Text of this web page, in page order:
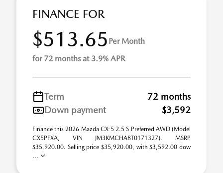
FINANCE FOR
$513.65 Per Month
for 72 months at 3.9% APR
Term
72 months
Down payment
$3,592
Finance this 2026 Mazda CX-5 2.5 S Preferred AWD (Model
CX5PFXA, VIN JM3KMCHA8T0171327). MSRP
$35,920.00. Selling price $35,920.00, with $3,592.00 dow
...